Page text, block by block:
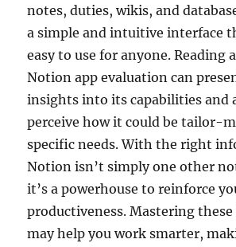
notes, duties, wikis, and
a simple and intuitive interface
easy to use for anyone. Reading
Notion app evaluation can
insights into its capabilities and
perceive how it could be tailor-
specific needs. With the right
Notion isn’t simply one other
it’s a powerhouse to reinforce
productiveness. Mastering
may help you work smarter,